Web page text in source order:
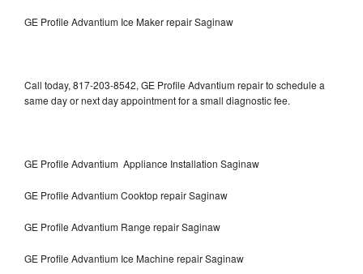
GE Profile Advantium Ice Maker repair Saginaw
Call today, 817-203-8542, GE Profile Advantium repair to schedule a
same day or next day appointment for a small diagnostic fee.
GE Profile Advantium Appliance Installation Saginaw
GE Profile Advantium Cooktop repair Saginaw
GE Profile Advantium Range repair Saginaw
GE Profile Advantium Ice Machine repair Saginaw